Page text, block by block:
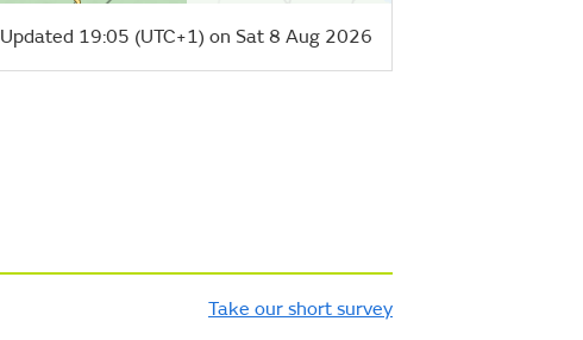
Updated 19:05 (UTC+1) on Sat 8 Aug 2026
Take our short survey